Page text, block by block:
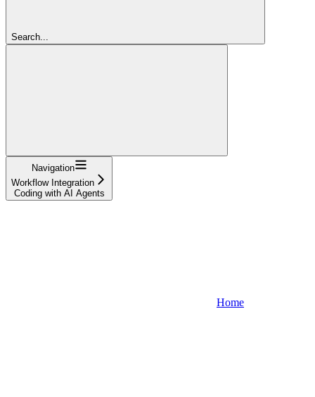
Search...
Navigation
Workflow Integration
Coding with AI Agents
Home